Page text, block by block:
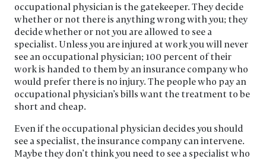
occupational physician is the gatekeeper. They decide
whether or not there is anything wrong with you; they
decide whether or not you are allowed to see a
specialist. Unless you are injured at work you will never
see an occupational physician; 100 percent of their
work is handed to them by an insurance company who
would prefer there is no injury. The people who pay an
occupational physician’s bills want the treatment to be
short and cheap.
Even if the occupational physician decides you should
see a specialist, the insurance company can intervene.
Maybe they don’t think you need to see a specialist who